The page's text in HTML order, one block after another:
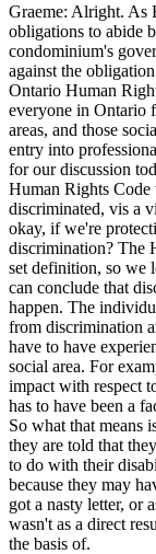
Graeme: Alright. As
obligations to abide
condominium's
against the
Ontario Human
everyone in Ontario
areas, and those
entry into
for our discussion
Human Rights
discriminated, vis a
okay, if we're
discrimination? The
set definition, so we
can conclude that
happen. The
from discrimination
have to have
social area. For
impact with respect
has to have been a
So what that means
they are told that
to do with their
because they may
got a nasty letter, or
wasn't as a direct
the basis of.